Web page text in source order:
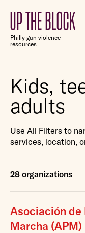
Up
the
Block
Philly gun violence
resources
Kids,
adults
Use All Filters to
services, location,
28 organizations
Asociación de
Marcha (APM)